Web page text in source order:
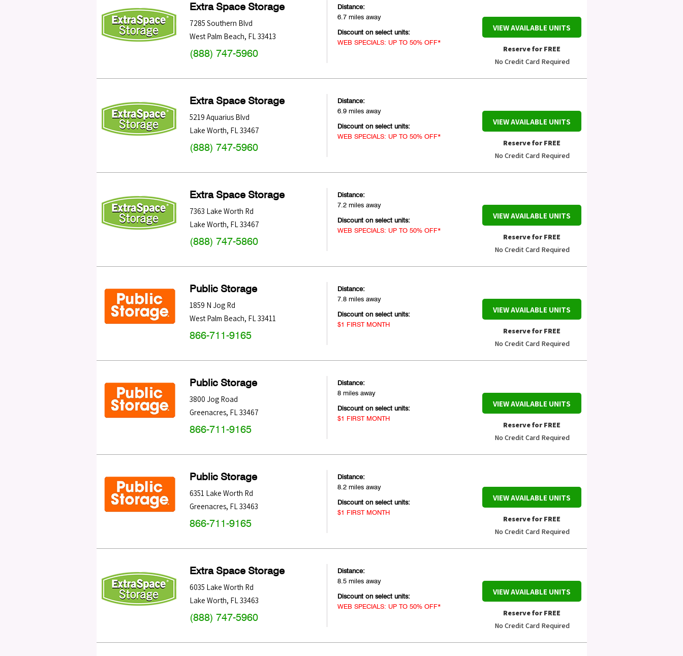
Extra Space Storage
7285 Southern Blvd
West Palm Beach, FL33413
(888) 747-5960
Distance:
6.7 miles away
Discount on select units:
WEB SPECIALS: UP TO 50% OFF*
VIEW AVAILABLE UNITS
Reserve for FREE
No Credit Card Required
Extra Space Storage
5219 Aquarius Blvd
Lake Worth, FL33467
(888) 747-5960
Distance:
6.9 miles away
Discount on select units:
WEB SPECIALS: UP TO 50% OFF*
VIEW AVAILABLE UNITS
Reserve for FREE
No Credit Card Required
Extra Space Storage
7363 Lake Worth Rd
Lake Worth, FL33467
(888) 747-5860
Distance:
7.2 miles away
Discount on select units:
WEB SPECIALS: UP TO 50% OFF*
VIEW AVAILABLE UNITS
Reserve for FREE
No Credit Card Required
Public Storage
1859 N Jog Rd
West Palm Beach, FL33411
866-711-9165
Distance:
7.8 miles away
Discount on select units:
$1 FIRST MONTH
VIEW AVAILABLE UNITS
Reserve for FREE
No Credit Card Required
Public Storage
3800 Jog Road
Greenacres, FL33467
866-711-9165
Distance:
8 miles away
Discount on select units:
$1 FIRST MONTH
VIEW AVAILABLE UNITS
Reserve for FREE
No Credit Card Required
Public Storage
6351 Lake Worth Rd
Greenacres, FL33463
866-711-9165
Distance:
8.2 miles away
Discount on select units:
$1 FIRST MONTH
VIEW AVAILABLE UNITS
Reserve for FREE
No Credit Card Required
Extra Space Storage
6035 Lake Worth Rd
Lake Worth, FL33463
(888) 747-5960
Distance:
8.5 miles away
Discount on select units:
WEB SPECIALS: UP TO 50% OFF*
VIEW AVAILABLE UNITS
Reserve for FREE
No Credit Card Required